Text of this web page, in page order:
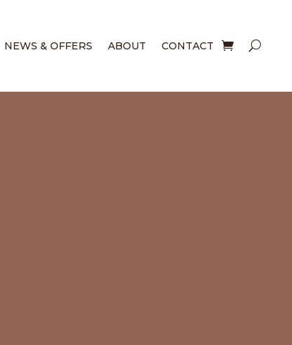
NEWS & OFFERS ABOUT CONTACT